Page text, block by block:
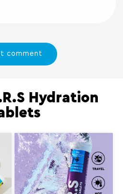
Hydration